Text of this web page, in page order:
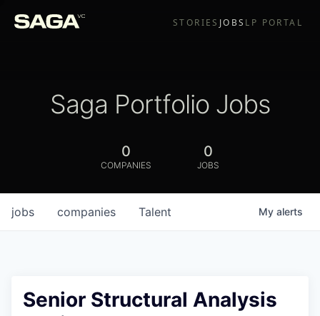
STORIES JOBS LP PORTAL
Saga Portfolio Jobs
0
COMPANIES
0
JOBS
jobs companies Talent My alerts
Senior Structural Analysis